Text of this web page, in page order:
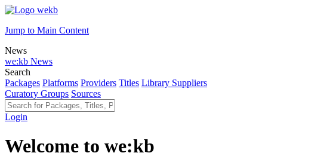
Jump to Main Content
News
we:kb News
Search
Packages Platforms Providers Titles Library Suppliers
Curatory Groups Sources
Login
Welcome to we:kb